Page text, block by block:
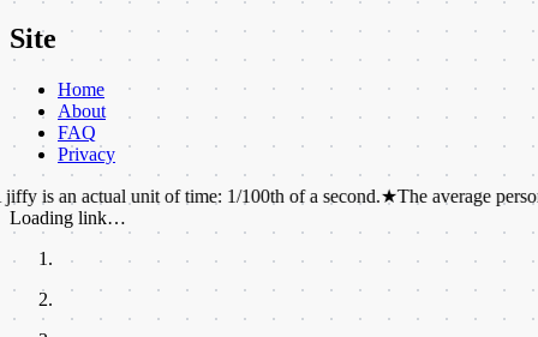
Site
Home
About
FAQ
Privacy
unit of time: 1/100th of a second.★The average person walks
Loading link…